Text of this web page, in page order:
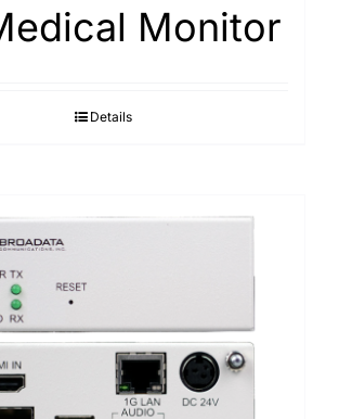
Monitor
Details